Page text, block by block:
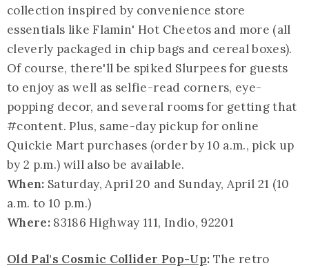
collection inspired by convenience store
essentials like Flamin' Hot Cheetos and more (all
cleverly packaged in chip bags and cereal boxes).
Of course, there'll be spiked Slurpees for guests
to enjoy as well as selfie-read corners, eye-
popping decor, and several rooms for getting that
#content. Plus, same-day pickup for online
Quickie Mart purchases (order by 10 a.m., pick up
by 2 p.m.) will also be available.
When: Saturday, April 20 and Sunday, April 21 (10
a.m. to 10 p.m.)
Where: 83186 Highway 111, Indio, 92201
Old Pal's Cosmic Collider Pop-Up: The retro